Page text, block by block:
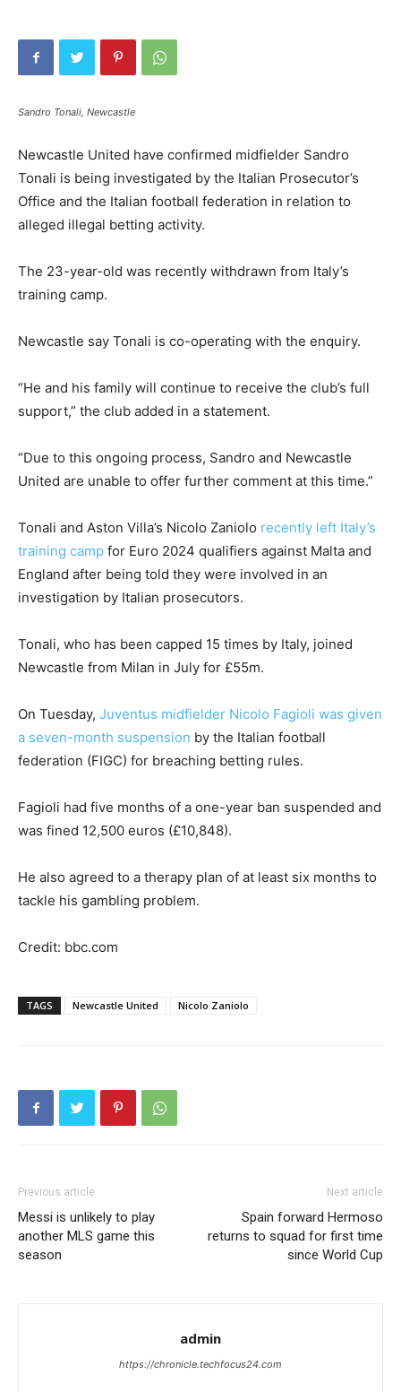
Sandro Tonali, Newcastle
Newcastle United have confirmed midfielder Sandro
Tonali is being investigated by the Italian Prosecutor’s
Office and the Italian football federation in relation to
alleged illegal betting activity.
The 23-year-old was recently withdrawn from Italy’s
training camp.
Newcastle say Tonali is co-operating with the enquiry.
“He and his family will continue to receive the club’s full
support,” the club added in a statement.
“Due to this ongoing process, Sandro and Newcastle
United are unable to offer further comment at this time.”
Tonali and Aston Villa’s Nicolo Zaniolo recently left Italy’s
training camp for Euro 2024 qualifiers against Malta and
England after being told they were involved in an
investigation by Italian prosecutors.
Tonali, who has been capped 15 times by Italy, joined
Newcastle from Milan in July for £55m.
On Tuesday, Juventus midfielder Nicolo Fagioli was given
a seven-month suspension by the Italian football
federation (FIGC) for breaching betting rules.
Fagioli had five months of a one-year ban suspended and
was fined 12,500 euros (£10,848).
He also agreed to a therapy plan of at least six months to
tackle his gambling problem.
Credit: bbc.com
TAGS Newcastle United Nicolo Zaniolo
Previous article
Messi is unlikely to play
another MLS game this
season
Next article
Spain forward Hermoso
returns to squad for first time
since World Cup
admin
https://chronicle.techfocus24.com